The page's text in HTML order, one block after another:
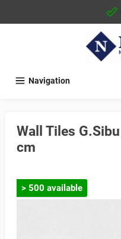
Navigation
Wall Tiles
cm
> 500 available